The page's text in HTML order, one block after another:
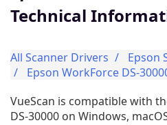
Technical
All Scanner Drivers
Epson
Epson WorkForce DS-
VueScan is compatible with
DS-30000 on Windows,